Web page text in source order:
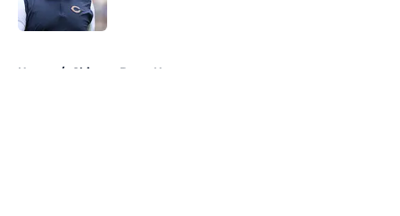
Published by on Invalid Date
Home / Chicago Bears News